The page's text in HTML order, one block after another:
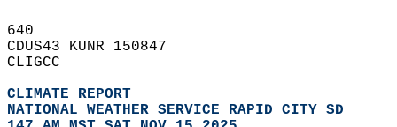
640
CDUS43 KUNR 150847
CLIGCC
CLIMATE REPORT
NATIONAL WEATHER SERVICE RAPID CITY SD